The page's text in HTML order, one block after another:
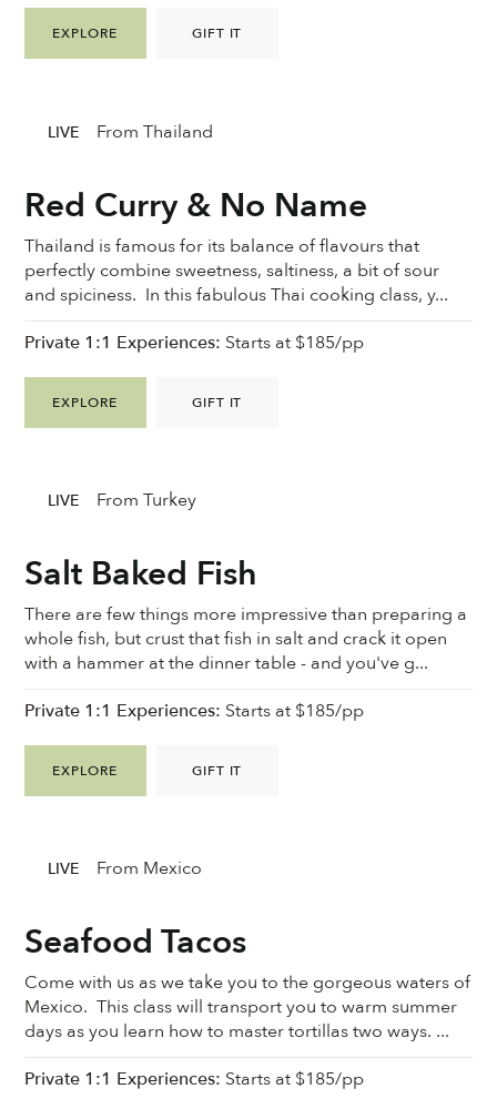
EXPLORE GIFT IT
Red Curry & No Name
Thailand is famous for its balance of flavours that
perfectly combine sweetness, saltiness, a bit of sour
and spiciness. In this fabulous Thai cooking class, y...
EXPLORE GIFT IT
Private 1:1 Experiences: Starts at $185/pp
LIVE From Thailand
Salt Baked Fish
There are few things more impressive than preparing a
whole fish, but crust that fish in salt and crack it open
with a hammer at the dinner table - and you've g...
EXPLORE GIFT IT
Private 1:1 Experiences: Starts at $185/pp
LIVE From Turkey
Seafood Tacos
Come with us as we take you to the gorgeous waters of
Mexico. This class will transport you to warm summer
days as you learn how to master tortillas two ways. ...
Private 1:1 Experiences: Starts at $185/pp
LIVE From Mexico